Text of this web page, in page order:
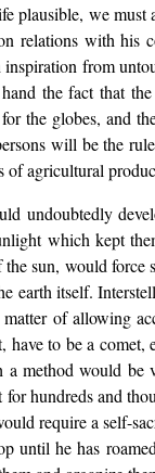
plausible, we must
relations with his
from
the fact that
the globes, and
will be the
agricultural
undoubtedly
which kept
sun, would
earth itself.
of allowing
have to be a
method would be
hundreds and
require a self-
until he has